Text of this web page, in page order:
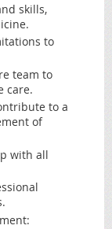
skills,
to
team to
care.
to a
of
with all